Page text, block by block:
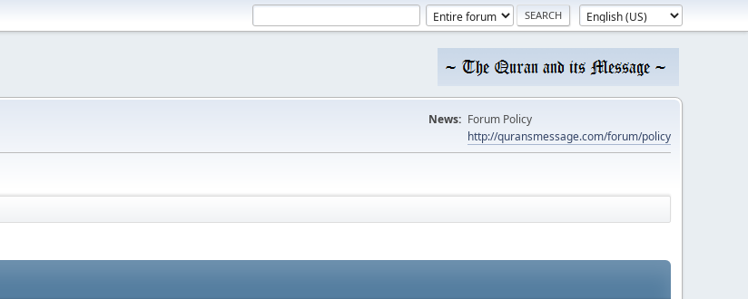
News: Forum Policy
http://quransmessage.com/forum/policy